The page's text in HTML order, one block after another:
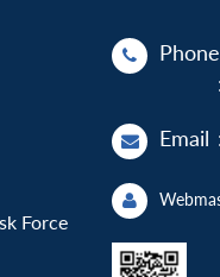
Force
Phone
Email